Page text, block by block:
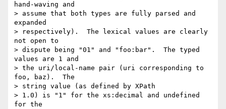
hand-waving and
> assume that both types are fully parsed and
expanded
> respectively).  The lexical values are clearly
not open to
> dispute being "01" and "foo:bar".  The typed
values are 1 and
> the uri/local-name pair (uri corresponding to
foo, baz).  The
> string value (as defined by XPath
> 1.0) is "1" for the xs:decimal and undefined
for the